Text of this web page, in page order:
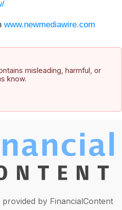
www.newmediawire.com
misleading, harmful, or
know.
provided by FinancialContent